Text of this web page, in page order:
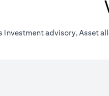
Investment advisory, Asset